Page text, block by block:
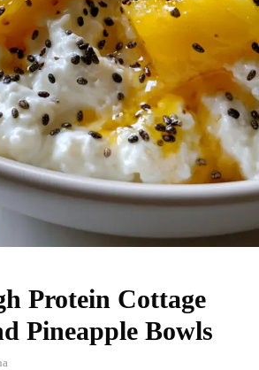
Protein Cottage
Pineapple Bowls